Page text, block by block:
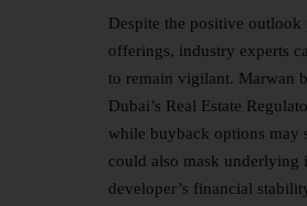
Despite the positive outlook
offerings, industry experts
to remain vigilant. Marwan
Dubai’s Real Estate
while buyback options may
could also mask underlying
developer’s financial